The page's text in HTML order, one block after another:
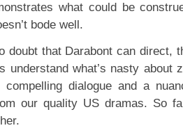
what could be
bode well.
doubt that Darabont can direct,
understand what’s nasty about
dialogue and a
our quality US dramas. So